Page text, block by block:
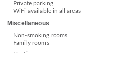
Private parking
WiFi available in all areas
Miscellaneous
Non-smoking rooms
Family rooms